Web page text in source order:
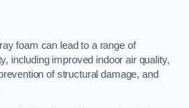
foam can lead to a range of
including improved indoor air quality,
of structural damage, and